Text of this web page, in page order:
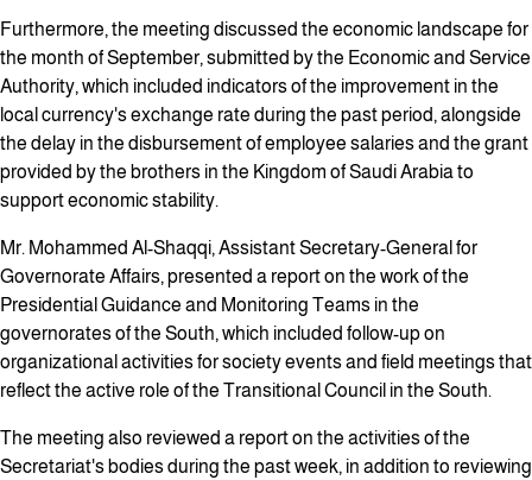
Furthermore, the meeting discussed the economic landscape for
the month of September, submitted by the Economic and Service
Authority, which included indicators of the improvement in the
local currency's exchange rate during the past period, alongside
the delay in the disbursement of employee salaries and the grant
provided by the brothers in the Kingdom of Saudi Arabia to
support economic stability.
Mr. Mohammed Al-Shaqqi, Assistant Secretary-General for
Governorate Affairs, presented a report on the work of the
Presidential Guidance and Monitoring Teams in the
governorates of the South, which included follow-up on
organizational activities for society events and field meetings that
reflect the active role of the Transitional Council in the South.
The meeting also reviewed a report on the activities of the
Secretariat's bodies during the past week, in addition to reviewing